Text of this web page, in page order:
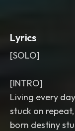
Lyrics
[SOLO]
[INTRO]
Living every
stuck on
born destiny